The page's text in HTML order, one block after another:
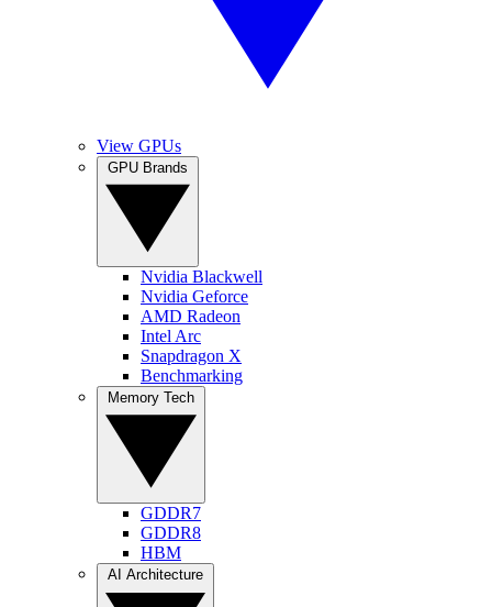
View GPUs
Nvidia Blackwell
Nvidia Geforce
AMD Radeon
Intel Arc
Snapdragon X
Benchmarking
GDDR7
GDDR8
HBM